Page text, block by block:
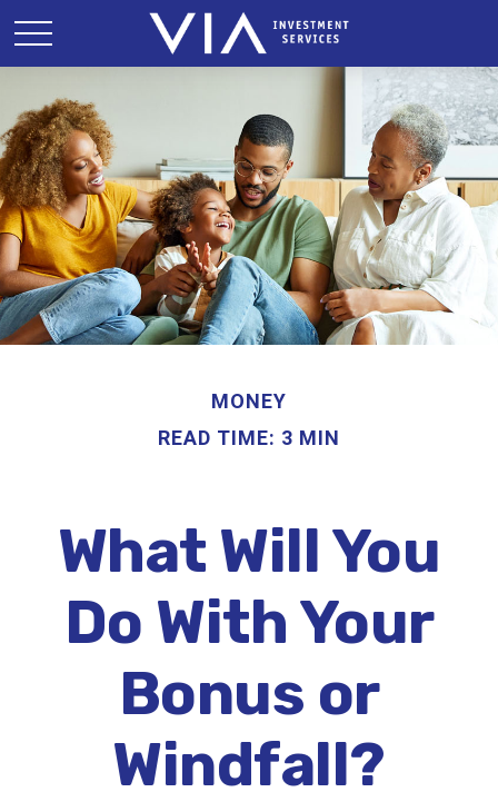
MONEY
READ TIME: 3 MIN
What Will You
Do With Your
Bonus or
Windfall?